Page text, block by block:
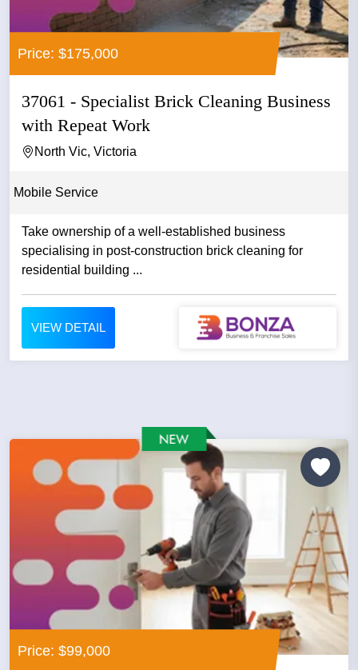
Price: $175,000
37061 - Specialist Brick Cleaning Business
with Repeat Work
North Vic, Victoria
Mobile Service
Take ownership of a well-established business
specialising in post-construction brick cleaning for
residential building ...
VIEW DETAIL
Price: $99,000